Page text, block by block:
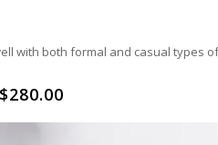
with both formal and casual